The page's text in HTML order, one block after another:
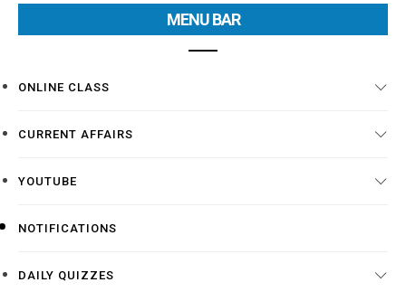
MENU BAR
ONLINE CLASS
CURRENT AFFAIRS
YOUTUBE
NOTIFICATIONS
DAILY QUIZZES